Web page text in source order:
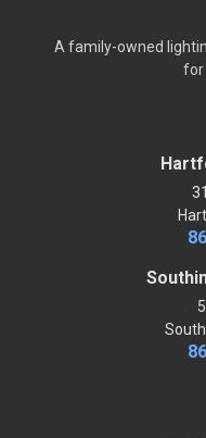
A family-owned
for